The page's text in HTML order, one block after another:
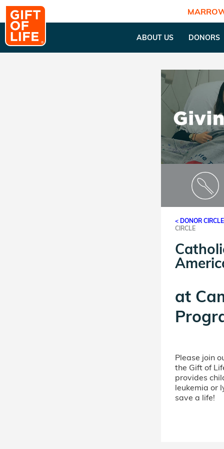
ABOUT US DONORS
< DONOR
CIRCLE
at
Please join
the Gift of
provides
leukemia or
save a life!